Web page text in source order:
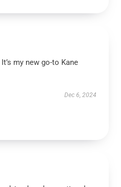
my new go-to Kane
Dec 6, 2024